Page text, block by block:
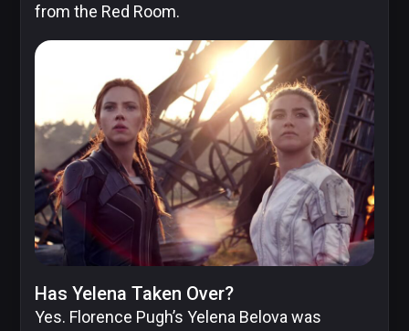
from the Red Room.
Has Yelena Taken Over?
Yes. Florence Pugh’s Yelena Belova was